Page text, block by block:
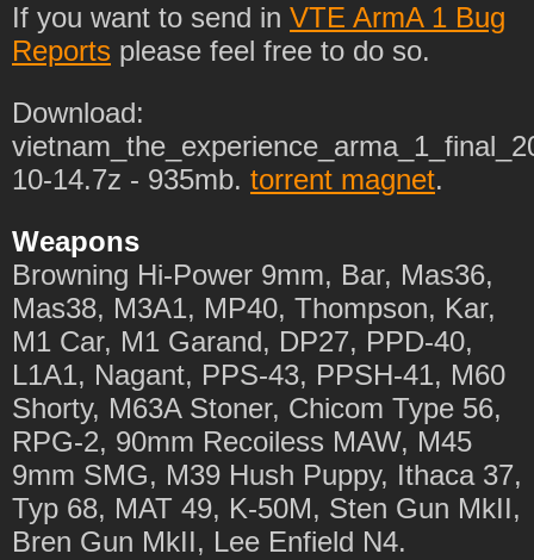
If you want to send in VTE ArmA 1 Bug
Reports please feel free to do so.
Download:
10-14.7z - 935mb. torrent magnet.
Weapons
Browning Hi-Power 9mm, Bar, Mas36,
Mas38, M3A1, MP40, Thompson, Kar,
M1 Car, M1 Garand, DP27, PPD-40,
L1A1, Nagant, PPS-43, PPSH-41, M60
Shorty, M63A Stoner, Chicom Type 56,
RPG-2, 90mm Recoiless MAW, M45
9mm SMG, M39 Hush Puppy, Ithaca 37,
Typ 68, MAT 49, K-50M, Sten Gun MkII,
Bren Gun MkII, Lee Enfield N4.